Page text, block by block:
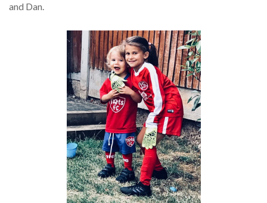
and Dan.